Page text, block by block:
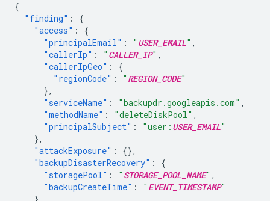
{
"finding" :
{
"access" :
{
"principalEmail" : " USER_EMAIL" ,
"callerIp" : " CALLER_IP" ,
"callerIpGeo" :
{
"regionCode" : " REGION_CODE"
},
"serviceName" : "backupdr.googleapis.com" ,
"methodName" : "deleteDiskPool" ,
"principalSubject" : "user: USER_EMAIL"
},
"attackExposure" :
{},
"backupDisasterRecovery" :
{
"storagePool" : " STORAGE_POOL_NAME" ,
"backupCreateTime" : " EVENT_TIMESTAMP"